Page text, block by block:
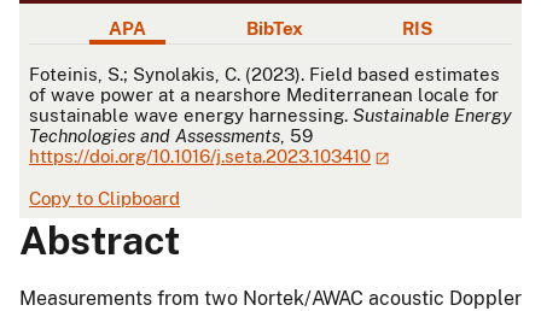
APA BibTex RIS
APA
Foteinis, S.; Synolakis, C. (2023). Field based estimates
of wave power at a nearshore Mediterranean locale for
sustainable wave energy harnessing. Sustainable Energy
Technologies and Assessments , 59
https://doi.org/10.1016/j.seta.2023.103410
Copy to Clipboard
Abstract
Measurements from two Nortek/AWAC acoustic Doppler